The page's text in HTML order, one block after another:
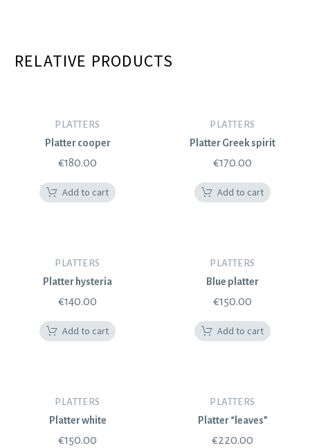
RELATIVE PRODUCTS
PLATTERS
Platter cooper
€180.00
Add to cart
PLATTERS
Platter Greek spirit
€170.00
Add to cart
PLATTERS
Platter hysteria
€140.00
Add to cart
PLATTERS
Blue platter
€150.00
Add to cart
PLATTERS
Platter white
€150.00
PLATTERS
Platter “leaves”
€220.00